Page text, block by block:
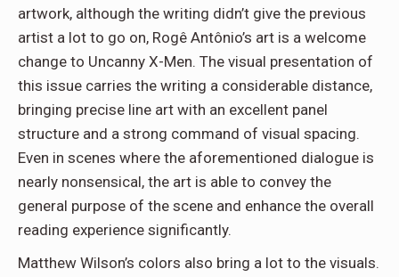
artwork, although the writing didn’t give the previous
artist a lot to go on, Rogê Antônio’s art is a welcome
change to Uncanny X-Men. The visual presentation of
this issue carries the writing a considerable distance,
bringing precise line art with an excellent panel
structure and a strong command of visual spacing.
Even in scenes where the aforementioned dialogue is
nearly nonsensical, the art is able to convey the
general purpose of the scene and enhance the overall
reading experience significantly.
Matthew Wilson’s colors also bring a lot to the visuals.